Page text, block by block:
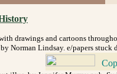
drawings and cartoons
Norman Lindsay. e/papers